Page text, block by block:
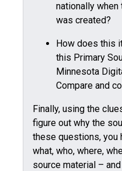
nationally
was created?
How does this
this Primary
Minnesota
Compare and
Finally, using the
figure out why the
these questions, you
what, who, where,
source material –